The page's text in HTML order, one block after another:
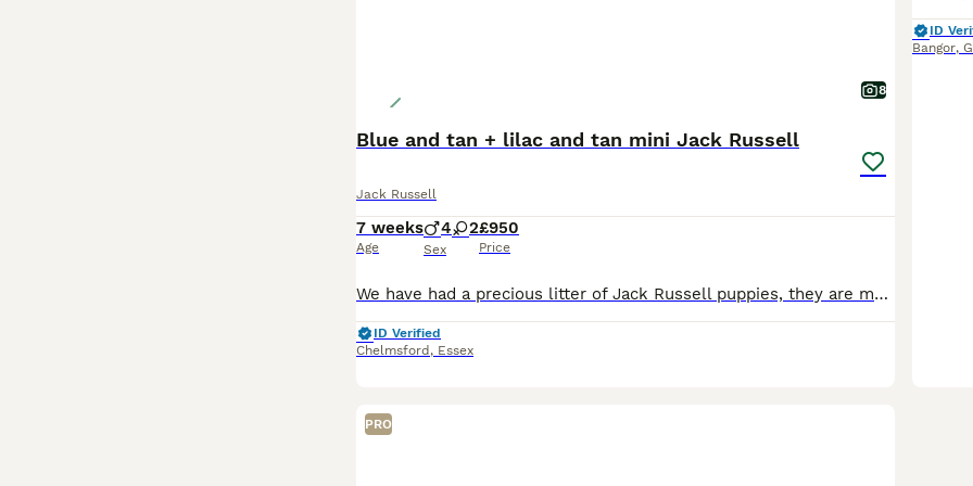
8
Blue and tan + lilac and tan mini Jack Russell
Jack Russell
7 weeks
Age
4 2
Sex
£950
Price
We have had a precious litter of Jack Russell puppies, they are much loved and adored, we have 3 blue and tan boys 2 blue and tan girls and one extra rare lilac and tan boy, beautiful colours and char
ID Verified
Chelmsford , Essex
ID
Bangor,
PRO